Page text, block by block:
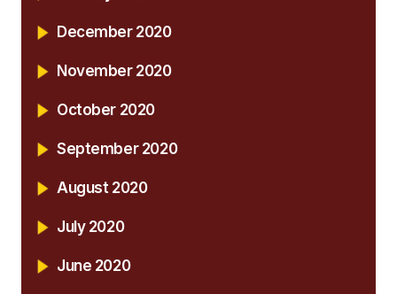
December 2020
November 2020
October 2020
September 2020
August 2020
July 2020
June 2020